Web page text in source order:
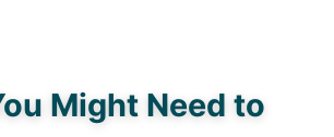
Might Need to